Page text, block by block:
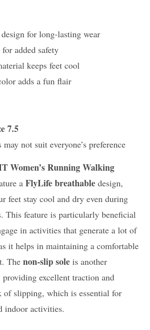
design for long-lasting wear
for added safety
keeps feet cool
adds a fun flair
7.5
may not suit everyone’s preference
Women’s Running Walking
aFlyLife breathable design,
feet stay cool and dry even during
This feature is particularly beneficial
in activities that generate a lot of
it helps in maintaining a comfortable
Thenon-slip sole is another
providing excellent traction and
of slipping, which is essential for
indoor activities.